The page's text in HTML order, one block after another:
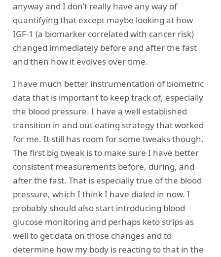
anyway and I don’t really have any way of
quantifying that except maybe looking at how
IGF-1 (a biomarker correlated with cancer risk)
changed immediately before and after the fast
and then how it evolves over time.
I have much better instrumentation of biometric
data that is important to keep track of, especially
the blood pressure. I have a well established
transition in and out eating strategy that worked
for me. It still has room for some tweaks though.
The first big tweak is to make sure I have better
consistent measurements before, during, and
after the fast. That is especially true of the blood
pressure, which I think I have dialed in now. I
probably should also start introducing blood
glucose monitoring and perhaps keto strips as
well to get data on those changes and to
determine how my body is reacting to that in the